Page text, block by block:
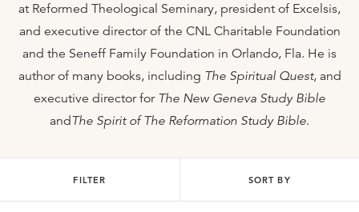
at Reformed Theological Seminary, president of Excelsis,
and executive director of the CNL Charitable Foundation
and the Seneff Family Foundation in Orlando, Fla. He is
author of many books, including The Spiritual Quest, and
executive director for The New Geneva Study Bible
andThe Spirit of The Reformation Study Bible.
FILTER SORT BY